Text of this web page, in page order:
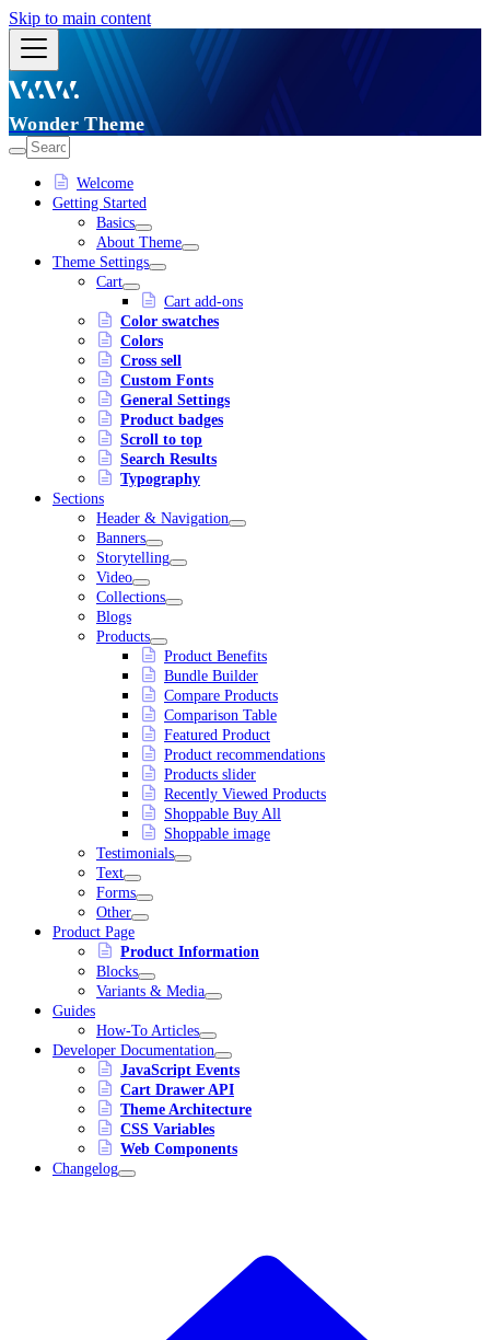
Skip to main content
Wonder Theme
Welcome
Getting Started
Basics
About Theme
Theme Settings
Cart
Cart add-ons
Color swatches
Colors
Cross sell
Custom Fonts
General Settings
Product badges
Scroll to top
Search Results
Typography
Sections
Header & Navigation
Banners
Storytelling
Video
Collections
Blogs
Products
Product Benefits
Bundle Builder
Compare Products
Comparison Table
Featured Product
Product recommendations
Products slider
Recently Viewed Products
Shoppable Buy All
Shoppable image
Testimonials
Text
Forms
Other
Product Page
Product Information
Blocks
Variants & Media
Guides
How-To Articles
Developer Documentation
JavaScript Events
Cart Drawer API
Theme Architecture
CSS Variables
Web Components
Changelog